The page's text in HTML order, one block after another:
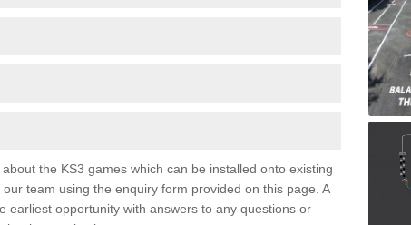
the KS3 games which can be installed onto existing
team using the enquiry form provided on this page. A
earliest opportunity with answers to any questions or